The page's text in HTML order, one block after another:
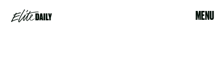
MENU